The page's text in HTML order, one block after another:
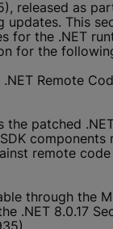
released as
updates. This
for the .NET
for the
.NET Remote
the patched
components
remote
through the
.NET 8.0.17